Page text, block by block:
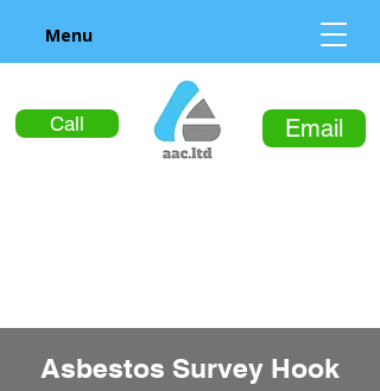
Call Email
Menu
Asbestos Survey Hook